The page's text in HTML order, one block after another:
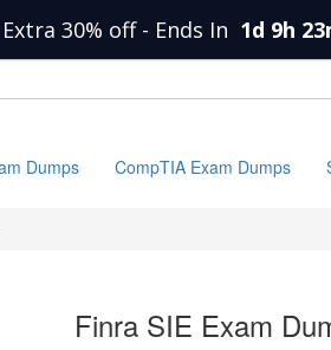
30% off - Ends In 1d 9h
Dumps CompTIA Exam Dumps
Finra SIE Exam